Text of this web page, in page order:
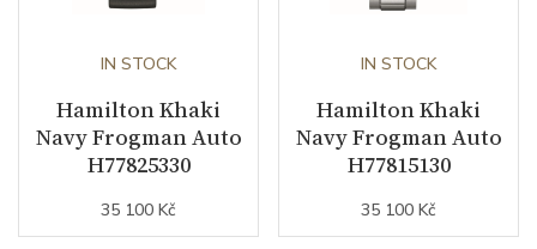
IN STOCK
Hamilton Khaki
Navy Frogman Auto
H77825330
35 100 Kč
IN STOCK
Hamilton Khaki
Navy Frogman Auto
H77815130
35 100 Kč